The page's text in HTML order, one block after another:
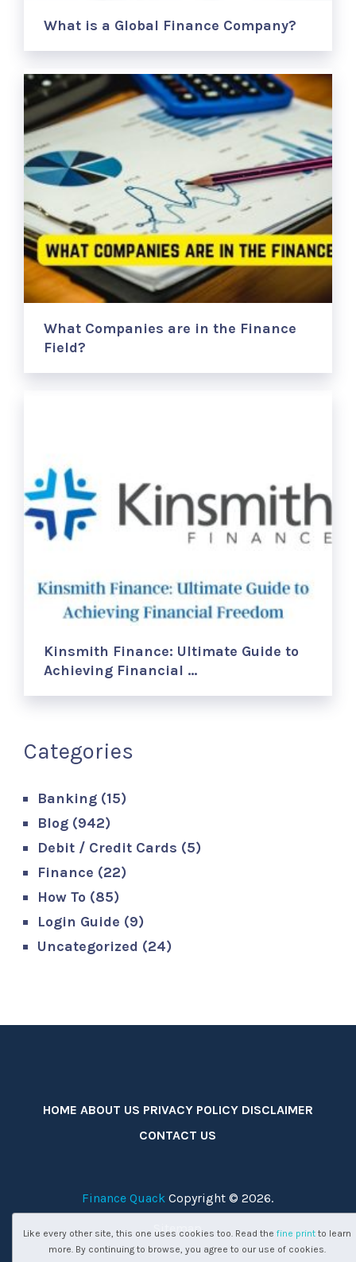
What is a Global Finance Company?
What Companies are in the Finance
Field?
Kinsmith Finance: Ultimate Guide to
Achieving Financial …
Categories
Banking (15)
Blog (942)
Debit / Credit Cards (5)
Finance (22)
How To (85)
Login Guide (9)
Uncategorized (24)
HOME ABOUT US PRIVACY POLICY DISCLAIMER
CONTACT US
Finance Quack Copyright © 2026.
Sitemap
Like every other site, this one uses cookies too. Read the fine printto learn
more. By continuing to browse, you agree to our use of cookies.